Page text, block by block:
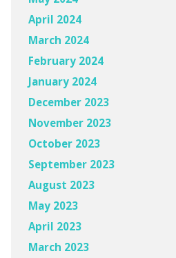
April 2024
March 2024
February 2024
January 2024
December 2023
November 2023
October 2023
September 2023
August 2023
May 2023
April 2023
March 2023